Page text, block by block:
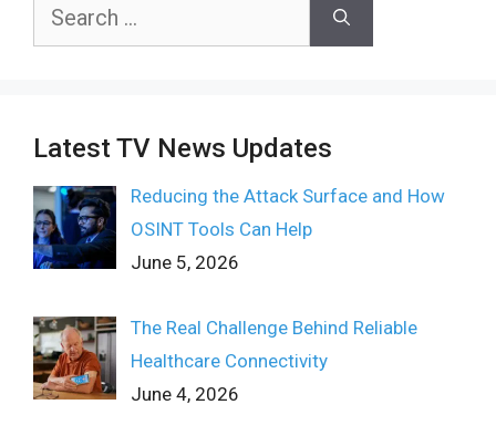
Search
Latest TV News Updates
Reducing the Attack Surface and How
OSINT Tools Can Help
June 5, 2026
The Real Challenge Behind Reliable
Healthcare Connectivity
June 4, 2026